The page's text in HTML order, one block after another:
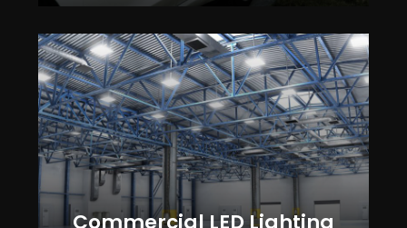
Commercial LED Lighting